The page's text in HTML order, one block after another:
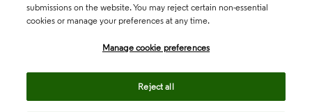
submissions on the website. You may reject certain non-essential
cookies or manage your preferences at any time.
Manage cookie preferences
Reject all